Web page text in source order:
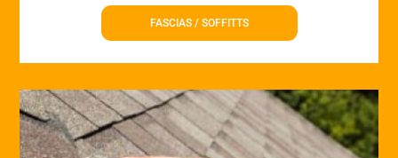
FASCIAS / SOFFITTS